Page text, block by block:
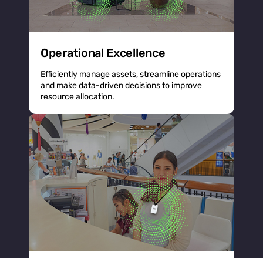
Operational Excellence
Efficiently manage assets, streamline operations
and make data-driven decisions to improve
resource allocation.